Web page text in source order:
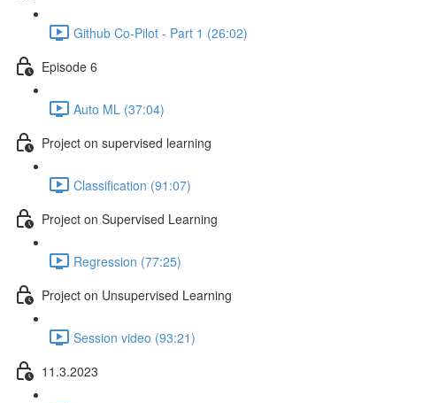
Github Co-Pilot - Part 1 (26:02)
Episode 6
Auto ML (37:04)
Project on supervised learning
Classification (91:07)
Project on Supervised Learning
Regression (77:25)
Project on Unsupervised Learning
Session video (93:21)
11.3.2023